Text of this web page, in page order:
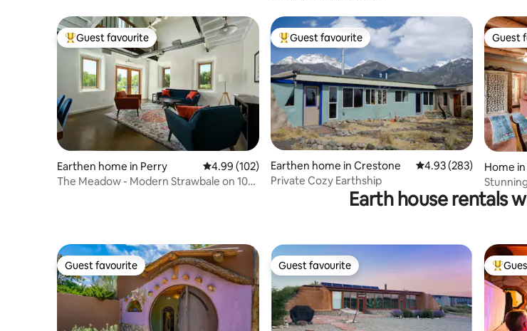
Top guest favourite
Guest favourite
Earthen home in Perry 4.99 out of 5 average rating, 102 reviews
4.99 (102)
The Meadow - Modern Strawbale on 10
Top guest favourite
Guest favourite
Earthen home in Crestone 4.93 out of 5 average
4.93 (283)
Private Cozy Earthship
Guest
Guest
Home in
Earth house rentals
Guest favourite
Guest favourite Guest favourite
Guest favourite Top